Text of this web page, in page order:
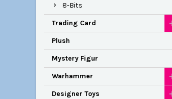
8-Bits
Trading Card
Plush
Mystery Figur
Warhammer
Designer Toys